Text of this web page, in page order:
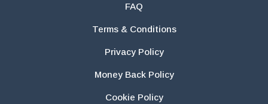
FAQ
Terms & Conditions
Privacy Policy
Money Back Policy
Cookie Policy